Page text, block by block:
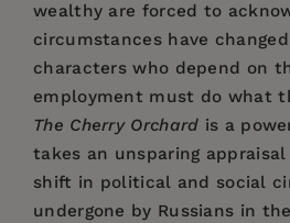
wealthy are forced to
circumstances have
characters who depend on
employment must do what
The Cherry Orchard is a
takes an unsparing
shift in political and social
undergone by Russians in